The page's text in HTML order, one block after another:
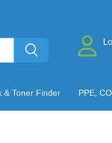
& Toner Finder PPE,